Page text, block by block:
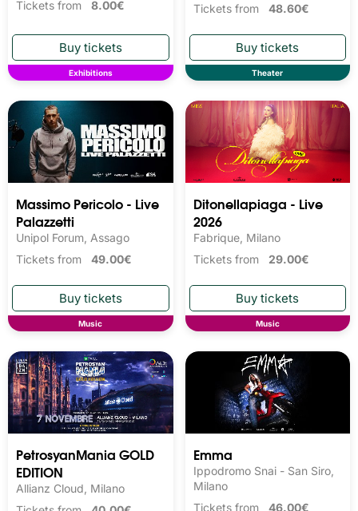
Tickets from 8.00€
Exhibitions
Tickets from 48.60€
Theater
Massimo Pericolo - Live
Palazzetti
Unipol Forum, Assago
Tickets from 49.00€
Music
Ditonellapiaga - Live
2026
Fabrique, Milano
Tickets from 29.00€
Music
PetrosyanMania GOLD
EDITION
Allianz Cloud, Milano
Emma
Ippodromo Snai - San Siro,
Milano
Tickets from 46.00€